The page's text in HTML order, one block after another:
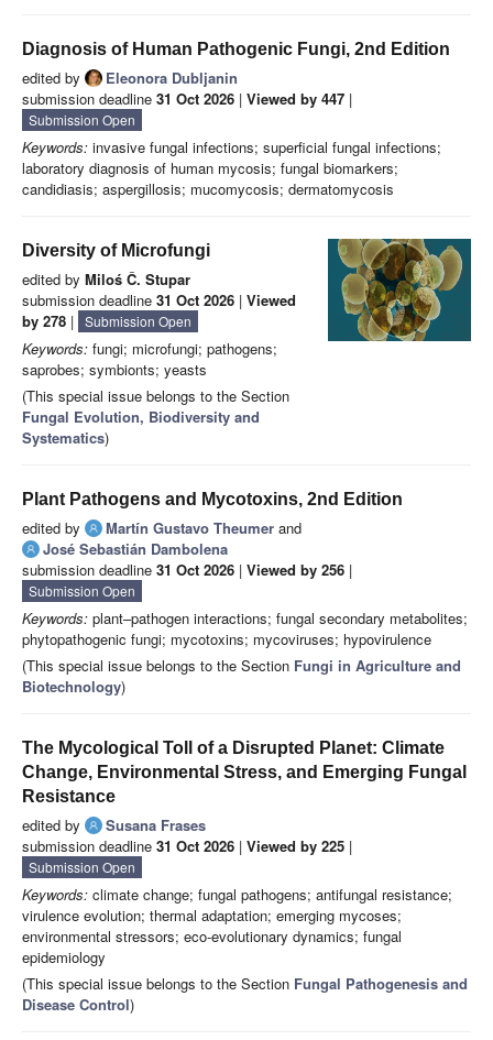
Diagnosis of Human Pathogenic Fungi, 2nd Edition
edited by
Eleonora Dubljanin
submission deadline 31 Oct 2026 | Viewed by 447 |
Submission Open
Keywords: invasive fungal infections; superficial fungal infections;
laboratory diagnosis of human mycosis; fungal biomarkers;
candidiasis; aspergillosis; mucomycosis; dermatomycosis
Diversity of Microfungi
edited by Miloś Č. Stupar
submission deadline 31 Oct 2026 | Viewed
by 278 | Submission Open
Keywords: fungi; microfungi; pathogens;
saprobes; symbionts; yeasts
(This special issue belongs to the Section
Fungal Evolution, Biodiversity and
Systematics)
Plant Pathogens and Mycotoxins, 2nd Edition
edited by Martín Gustavo Theumer and
José Sebastián Dambolena
submission deadline 31 Oct 2026 | Viewed by 256 |
Submission Open
Keywords: plant–pathogen interactions; fungal secondary metabolites;
phytopathogenic fungi; mycotoxins; mycoviruses; hypovirulence
(This special issue belongs to the Section Fungi in Agriculture and
Biotechnology)
The Mycological Toll of a Disrupted Planet: Climate
Change, Environmental Stress, and Emerging Fungal
Resistance
edited by
Susana Frases
submission deadline 31 Oct 2026 | Viewed by 225 |
Submission Open
Keywords: climate change; fungal pathogens; antifungal resistance;
virulence evolution; thermal adaptation; emerging mycoses;
environmental stressors; eco-evolutionary dynamics; fungal
epidemiology
(This special issue belongs to the Section Fungal Pathogenesis and
Disease Control)